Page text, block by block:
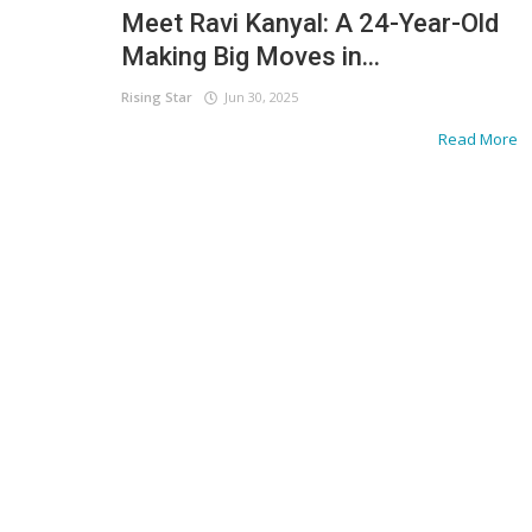
Meet Ravi Kanyal: A 24-Year-Old
Making Big Moves in...
Rising Star Jun 30, 2025
Read More